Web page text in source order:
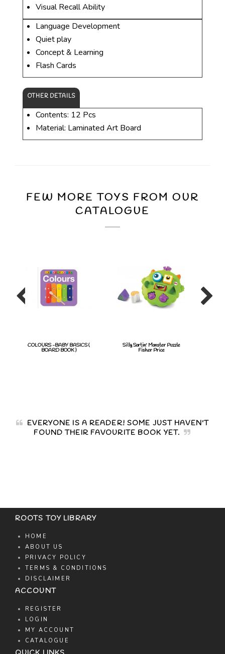
Visual Recall Ability
Language Development
Quiet play
Concept & Learning
Flash Cards
OTHER DETAILS
Contents: 12 Pcs
Material: Laminated Art Board
FEW MORE TOYS FROM OUR
CATALOGUE
COLOURS -BABY BASICS (
BOARD BOOK )
Silly Sortin' Monster Puzzle
Fisher Price
EVERYONE IS A READER! SOME JUST HAVEN'T
FOUND THEIR FAVOURITE BOOK YET.
ROOTS TOY LIBRARY
HOME
ABOUT US
PRIVACY POLICY
TERMS & CONDITIONS
DISCLAIMER
ACCOUNT
REGISTER
LOGIN
MY ACCOUNT
CATALOGUE